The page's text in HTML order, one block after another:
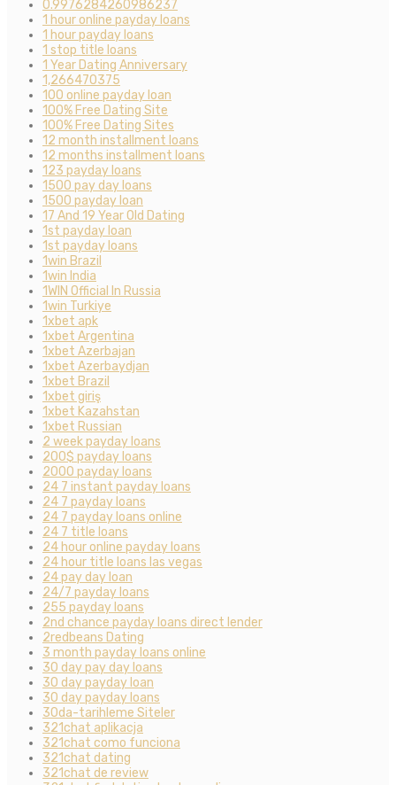
0.9976284260986237
1 hour online payday loans
1 hour payday loans
1 stop title loans
1 Year Dating Anniversary
1,266470375
100 online payday loan
100% Free Dating Site
100% Free Dating Sites
12 month installment loans
12 months installment loans
123 payday loans
1500 pay day loans
1500 payday loan
17 And 19 Year Old Dating
1st payday loan
1st payday loans
1win Brazil
1win India
1WIN Official In Russia
1win Turkiye
1xbet apk
1xbet Argentina
1xbet Azerbajan
1xbet Azerbaydjan
1xbet Brazil
1xbet giriş
1xbet Kazahstan
1xbet Russian
2 week payday loans
200$ payday loans
2000 payday loans
24 7 instant payday loans
24 7 payday loans
24 7 payday loans online
24 7 title loans
24 hour online payday loans
24 hour title loans las vegas
24 pay day loan
24/7 payday loans
255 payday loans
2nd chance payday loans direct lender
2redbeans Dating
3 month payday loans online
30 day pay day loans
30 day payday loan
30 day payday loans
30da-tarihleme Siteler
321chat aplikacja
321chat como funciona
321chat dating
321chat de review